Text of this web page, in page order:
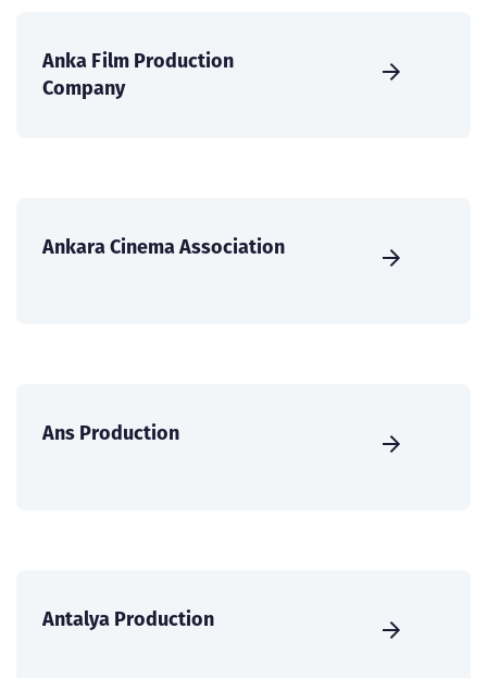
Anka Film Production
Company
Ankara Cinema Association
Ans Production
Antalya Production